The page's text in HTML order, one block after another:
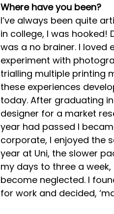
Where have you been?
I’ve always been quite
in college, I was
was a no brainer. I loved
experiment with
trialling multiple printing
these experiences
today. After graduating
designer for a market
year had passed I
corporate, I enjoyed the
year at Uni, the slower
my days to three a
become neglected. I
for work and decided,